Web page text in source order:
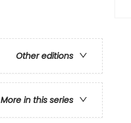
Other editions
More in this series